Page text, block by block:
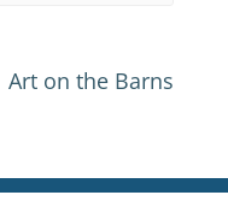
Art on the Barns